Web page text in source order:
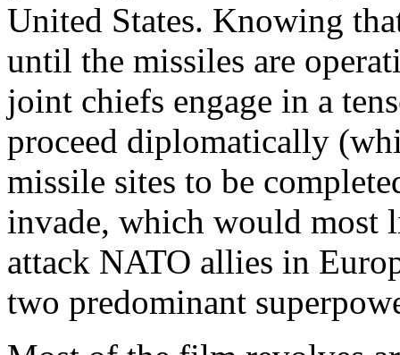
United States. Knowing
until the missiles are
joint chiefs engage in a
proceed diplomatically
missile sites to be
invade, which would most
attack NATO allies in
two predominant